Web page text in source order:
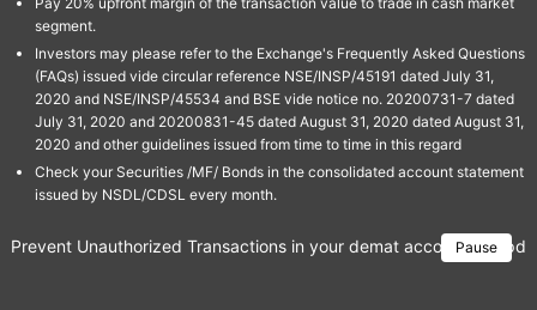
segment.
Investors may please refer to the Exchange's Frequently Asked Questions
(FAQs) issued vide circular reference NSE/INSP/45191 dated July 31,
2020 and NSE/INSP/45534 and BSE vide notice no. 20200731-7 dated
July 31, 2020 and 20200831-45 dated August 31, 2020 dated August 31,
2020 and other guidelines issued from time to time in this regard
Check your Securities /MF/ Bonds in the consolidated account statement
issued by NSDL/CDSL every month.
Pause
Prevent Unauthorized Transactions in your demat account →